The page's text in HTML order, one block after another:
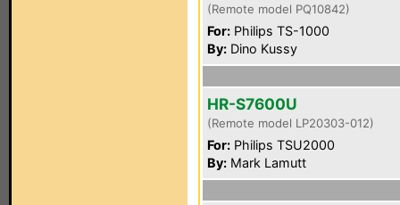
(Remote model PQ10842)
For: Philips TS-1000
By: Dino Kussy
HR-S7600U
(Remote model LP20303-012)
For: Philips TSU2000
By: Mark Lamutt